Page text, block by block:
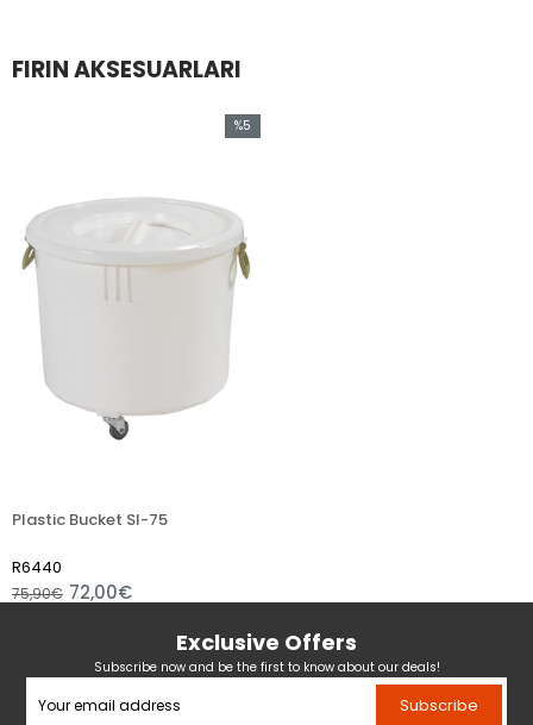
FIRIN AKSESUARLARI
Plastic Bucket Sl-75
R6440
72,00€
75,90€
%5
Exclusive Offers
Subscribe now and be the first to know about our deals!
Subscribe